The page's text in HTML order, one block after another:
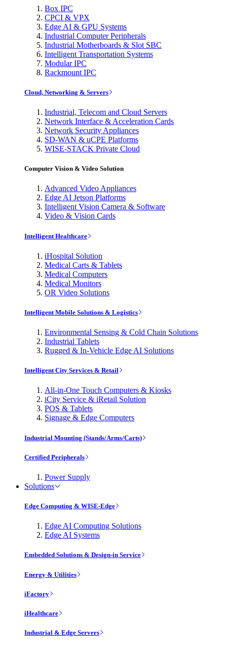
Box IPC
CPCI & VPX
Edge AI & GPU Systems
Industrial Computer Peripherals
Industrial Motherboards & Slot SBC
Intelligent Transportation Systems
Modular IPC
Rackmount IPC
Cloud, Networking & Servers
Industrial, Telecom and Cloud Servers
Network Interface & Acceleration Cards
Network Security Appliances
SD-WAN & uCPE Platforms
WISE-STACK Private Cloud
Computer Vision & Video Solution
Advanced Video Appliances
Edge AI Jetson Platforms
Intelligent Vision Camera & Software
Video & Vision Cards
Intelligent Healthcare
iHospital Solution
Medical Carts & Tablets
Medical Computers
Medical Monitors
OR Video Solutions
Intelligent Mobile Solutions & Logistics
Environmental Sensing & Cold Chain Solutions
Industrial Tablets
Rugged & In-Vehicle Edge AI Solutions
Intelligent City Services & Retail
All-in-One Touch Computers & Kiosks
iCity Service & iRetail Solution
POS & Tablets
Signage & Edge Computers
Industrial Mounting (Stands/Arms/Carts)
Certified Peripherals
Power Supply
Solutions
Edge Computing & WISE-Edge
Edge AI Computing Solutions
Edge AI Systems
Embedded Solutions & Design-in Service
Energy & Utilities
iFactory
iHealthcare
Industrial & Edge Servers